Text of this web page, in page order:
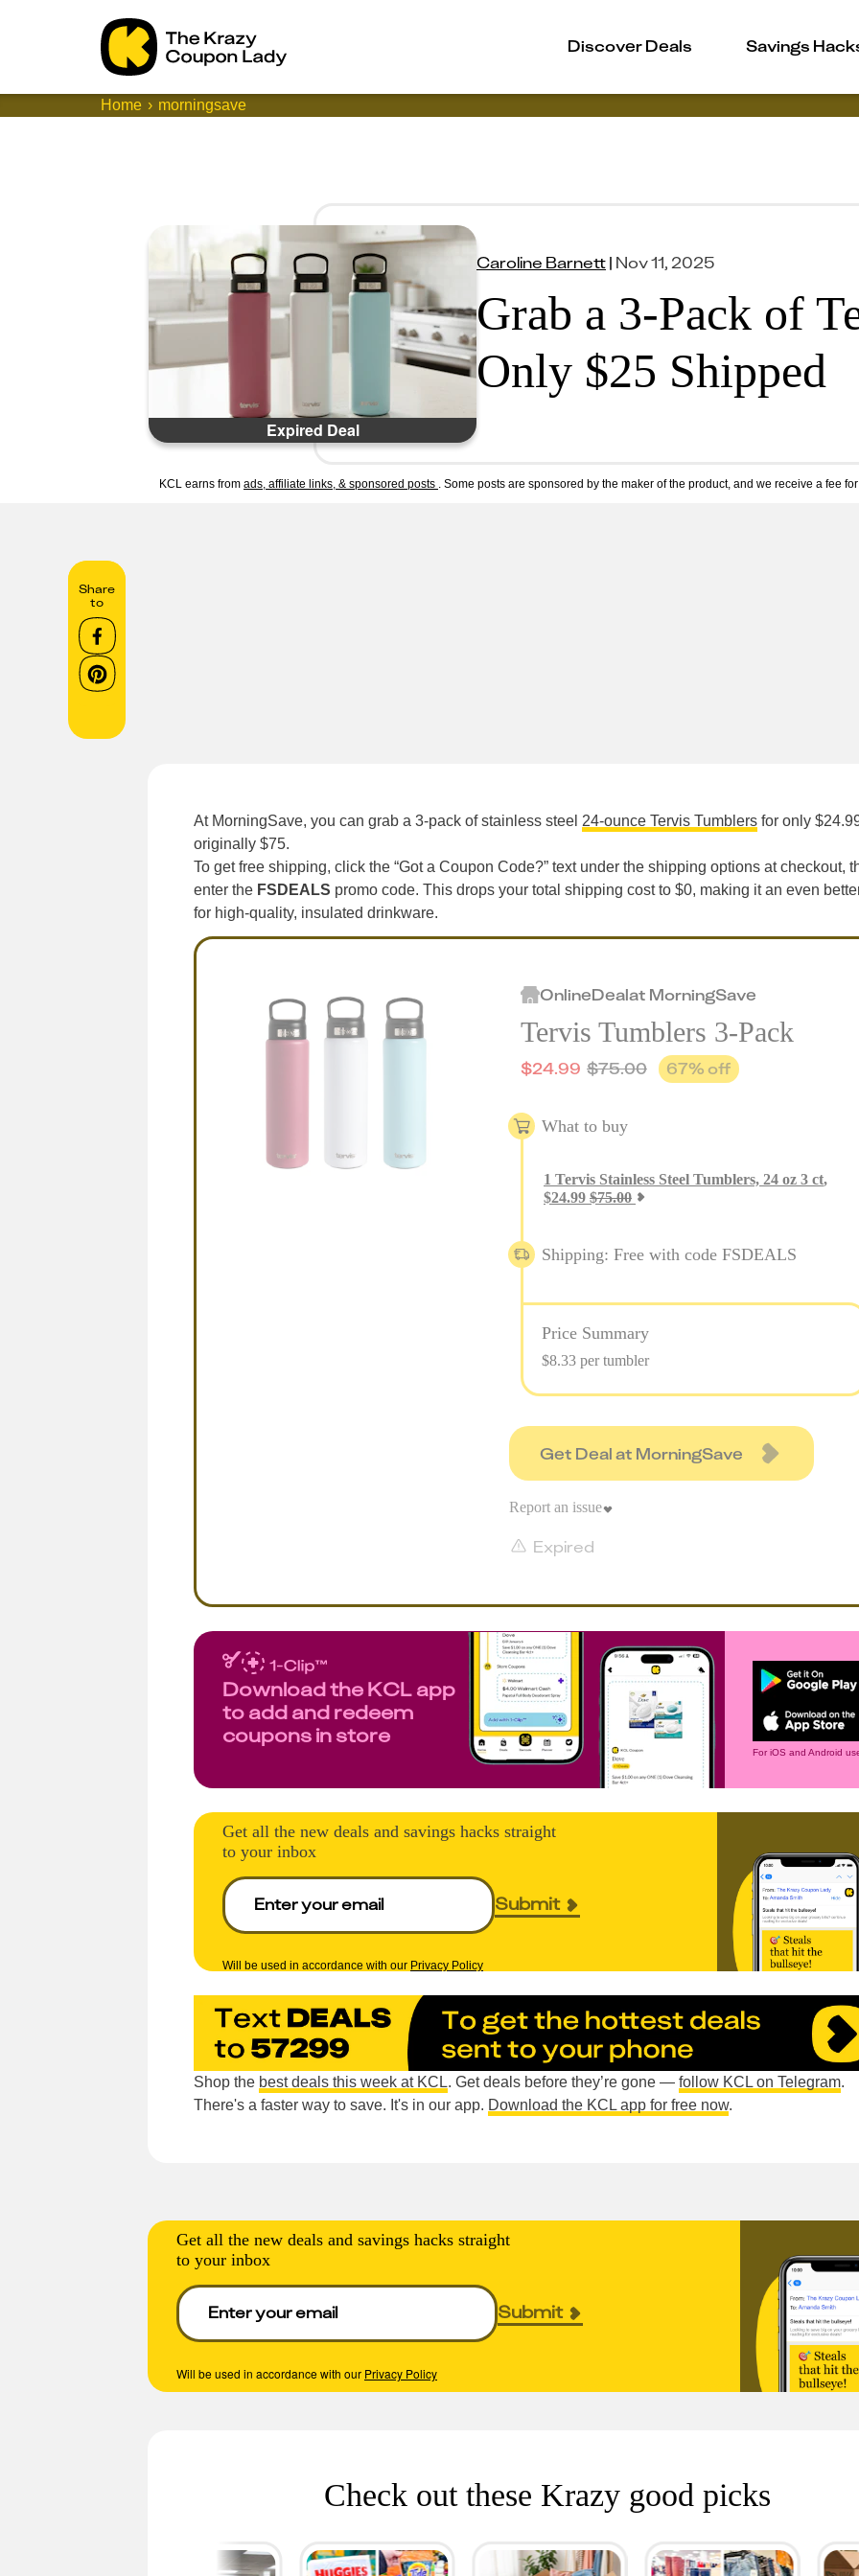
Discover Deals Savings
Home morningsave
Expired Deal
Caroline Barnett| Nov 11, 2025
Grab a 3-Pack of
Only $25 Shipped
KCL earns from ads, affiliate links, & sponsored posts . Some posts are sponsored by the maker of the product, and we receive a fee
Share
to
At MorningSave, you can grab a 3-pack of stainless steel 24-ounce Tervis Tumblers for only
originally $75.
To get free shipping, click the “Got a Coupon Code?” text under the shipping options at checkout,
enter the FSDEALS promo code. This drops your total shipping cost to $0, making it an even
for high-quality, insulated drinkware.
OnlineDealat MorningSave
Tervis Tumblers 3-Pack
$24.99 $75.00 67% off
What to buy
1 Tervis Stainless Steel Tumblers, 24 oz 3 ct,
$24.99 $75.00
Shipping: Free with code FSDEALS
Price Summary
$8.33 per tumbler
Get Deal at MorningSave
Expired
Report an issue
Download the KCL app
to add and redeem
coupons in store
For iOS and Android
Get all the new deals and savings hacks straight
to your inbox
Submit
Will be used in accordance with our Privacy Policy
Shop the best deals this week at KCL. Get deals before they’re gone — follow KCL on Telegram.
There's a faster way to save. It's in our app. Download the KCL app for free now.
Get all the new deals and savings hacks straight
to your inbox
Submit
Will be used in accordance with our Privacy Policy
Check out these Krazy good picks